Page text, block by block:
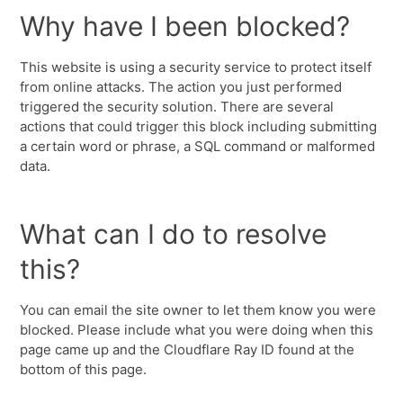
Why have I been blocked?
This website is using a security service to protect itself
from online attacks. The action you just performed
triggered the security solution. There are several
actions that could trigger this block including submitting
a certain word or phrase, a SQL command or malformed
data.
What can I do to resolve
this?
You can email the site owner to let them know you were
blocked. Please include what you were doing when this
page came up and the Cloudflare Ray ID found at the
bottom of this page.